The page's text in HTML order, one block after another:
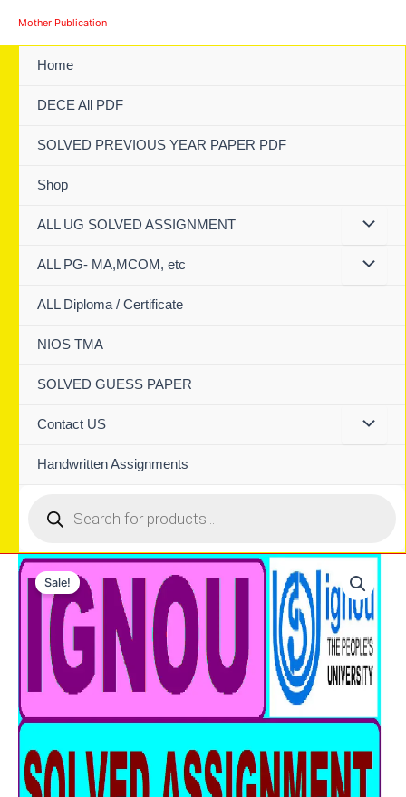
Mother Publication
Home
DECE All PDF
SOLVED PREVIOUS YEAR PAPER PDF
Shop
ALL UG SOLVED ASSIGNMENT
ALL PG- MA,MCOM, etc
ALL Diploma / Certificate
NIOS TMA
SOLVED GUESS PAPER
Contact US
Handwritten Assignments
search
Sale!